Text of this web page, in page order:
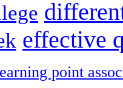
effective
point